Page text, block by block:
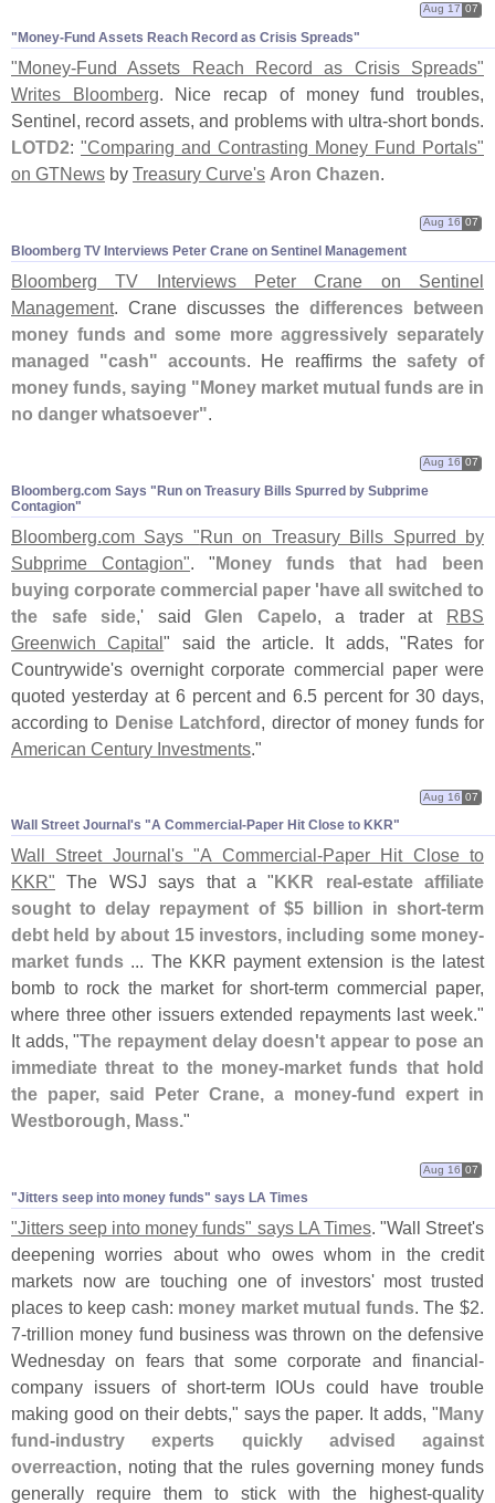
"​Money-​Fund Assets Reach Record as Crisis Spreads"
Aug 17 07
"Money-Fund Assets Reach Record as Crisis Spreads"
Writes Bloomberg. Nice recap of money fund troubles,
Sentinel, record assets, and problems with ultra-short bonds.
LOTD2: "Comparing and Contrasting Money Fund Portals"
on GTNews by Treasury Curve's Aron Chazen.
Bloomberg TV Interviews Peter Crane on Sentinel Management
Aug 16 07
Bloomberg TV Interviews Peter Crane on Sentinel
Management. Crane discusses the differences between
money funds and some more aggressively separately
managed "cash" accounts. He reaffirms the safety of
money funds, saying "Money market mutual funds are in
no danger whatsoever".
Bloomberg.​com Says "​Run on Treasury Bills Spurred by Subprime
Contagion"
Aug 16 07
Bloomberg. com Says "Run on Treasury Bills Spurred by
Subprime Contagion" . "Money funds that had been
buying corporate commercial paper 'have all switched to
the safe side ,' saidGlen Capelo , a trader at RBS
Greenwich Capital" said the article. It adds, "Rates for
Countrywide's overnight corporate commercial paper were
quoted yesterday at 6 percent and 6. 5 percent for 30 days,
according to Denise Latchford , director of money funds for
American Century Investments ."
Wall Street Journal'​s "​A Commercial-​Paper Hit Close to KKR"
Aug 16 07
Wall Street Journal's "A Commercial-Paper Hit Close to
KKR" The WSJ says that a " KKR real-estate affiliate
sought to delay repayment of $5 billion in short-term
debt held by about 15 investors, including some money-
market funds ... The KKR payment extension is the latest
bomb to rock the market for short-term commercial paper,
where three other issuers extended repayments last week."
It adds, "The repayment delay doesn't appear to pose an
immediate threat to the money-market funds that hold
the paper, said Peter Crane, a money-fund expert in
Westborough, Mass."
"​Jitters seep into money funds" says LA Times
Aug 16 07
"Jitters seep into money funds" says LA Times. "Wall Street's
deepening worries about who owes whom in the credit
markets now are touching one of investors' most trusted
places to keep cash: money market mutual funds. The $2.
7-trillion money fund business was thrown on the defensive
Wednesday on fears that some corporate and financial-
company issuers of short-term IOUs could have trouble
making good on their debts," says the paper. It adds, "Many
fund-industry experts quickly advised against
overreaction, noting that the rules governing money funds
generally require them to stick with the highest-quality